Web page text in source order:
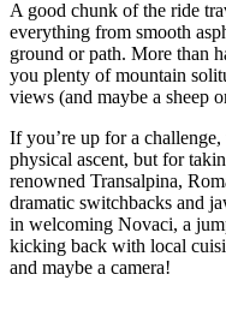
A good chunk of the ride
everything from smooth
ground or path. More than
you plenty of mountain
views (and maybe a sheep
If you’re up for a
physical ascent, but for
renowned Transalpina,
dramatic switchbacks and
in welcoming Novaci, a
kicking back with local
and maybe a camera!